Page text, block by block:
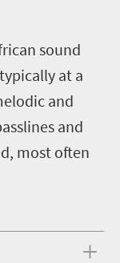
sound
at a
and
and
most often